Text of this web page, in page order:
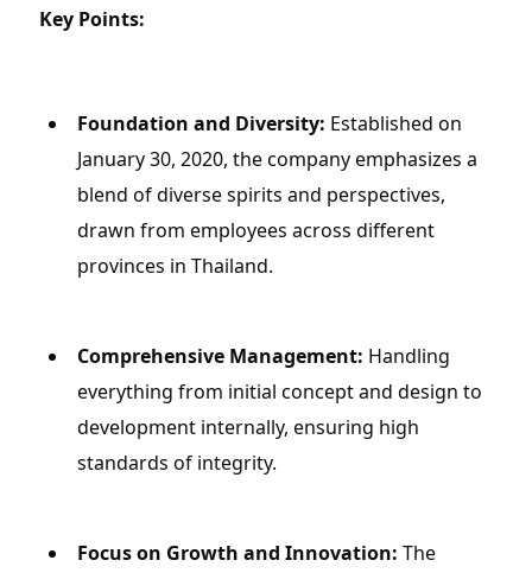
Key Points:
Foundation and Diversity: Established on
January 30, 2020, the company emphasizes a
blend of diverse spirits and perspectives,
drawn from employees across different
provinces in Thailand.
Comprehensive Management: Handling
everything from initial concept and design to
development internally, ensuring high
standards of integrity.
Focus on Growth and Innovation: The